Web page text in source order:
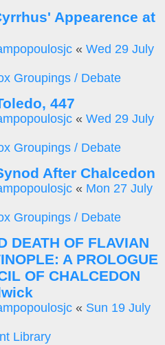
Appearence at
« Wed 29 July
Groupings / Debate
447
« Wed 29 July
Groupings / Debate
After Chalcedon
« Mon 27 July
Groupings / Debate
DEATH OF FLAVIAN
A PROLOGUE
OF CHALCEDON
« Sun 19 July
Library